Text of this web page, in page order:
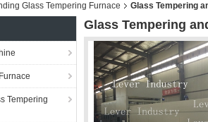
Glass Tempering Furnace Glass Tempering
Tempering
Glass Tempering